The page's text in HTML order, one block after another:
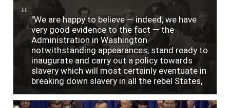
"We are happy to believe — indeed, we have
very good evidence to the fact — the
Administration in Washington
notwithstanding appearances, stand ready to
inaugurate and carry out a policy towards
slavery which will most certainly eventuate in
breaking down slavery in all the rebel States,